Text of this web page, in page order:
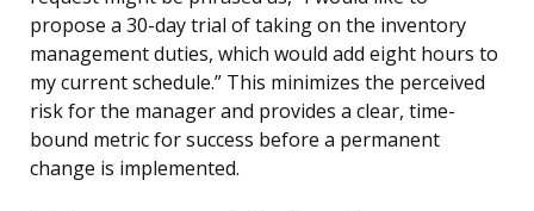
propose a 30-day trial of taking on the inventory
management duties, which would add eight hours to
my current schedule.” This minimizes the perceived
risk for the manager and provides a clear, time-
bound metric for success before a permanent
change is implemented.